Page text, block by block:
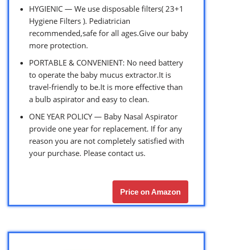
HYGIENIC — We use disposable filters( 23+1
Hygiene Filters ). Pediatrician
recommended,safe for all ages.Give our baby
more protection.
PORTABLE & CONVENIENT: No need battery
to operate the baby mucus extractor.It is
travel-friendly to be.It is more effective than
a bulb aspirator and easy to clean.
ONE YEAR POLICY — Baby Nasal Aspirator
provide one year for replacement. If for any
reason you are not completely satisfied with
your purchase. Please contact us.
Price on Amazon